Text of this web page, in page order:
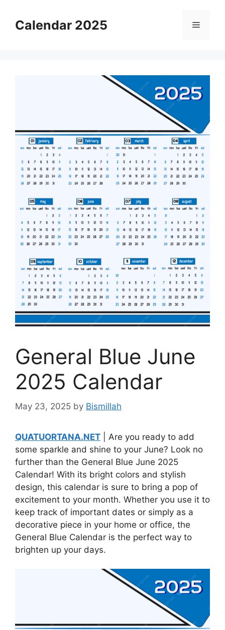
contentCalendar 2025 Menu
General Blue June
2025 Calendar
May 23, 2025 by Bismillah
QUATUORTANA.NET | Are you ready to add
some sparkle and shine to your June? Look no
further than the General Blue June 2025
Calendar! With its bright colors and stylish
design, this calendar is sure to bring a pop of
excitement to your month. Whether you use it to
keep track of important dates or simply as a
decorative piece in your home or office, the
General Blue Calendar is the perfect way to
brighten up your days.